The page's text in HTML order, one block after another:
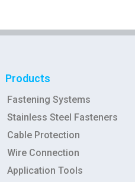
Products
Fastening Systems
Stainless Steel Fasteners
Cable Protection
Wire Connection
Application Tools